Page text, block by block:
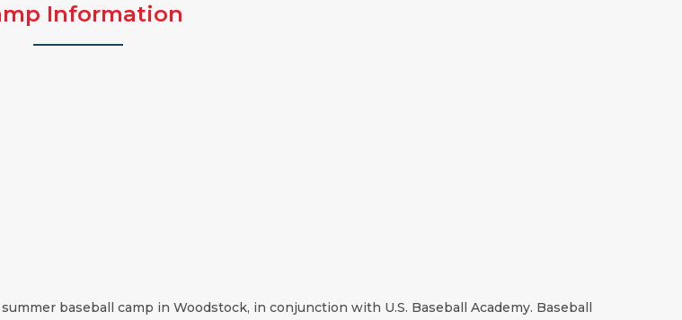
Information
baseball camp in Woodstock, in conjunction with U.S. Baseball Academy. Baseball